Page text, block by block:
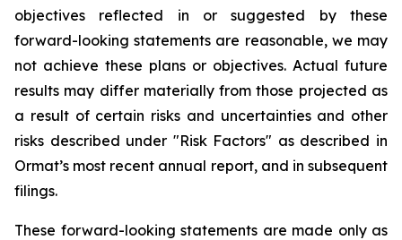
objectives reflected in or suggested by these
forward-looking statements are reasonable, we may
not achieve these plans or objectives. Actual future
results may differ materially from those projected as
a result of certain risks and uncertainties and other
risks described under "Risk Factors" as described in
Ormat’s most recent annual report, and in subsequent
filings.
These forward-looking statements are made only as